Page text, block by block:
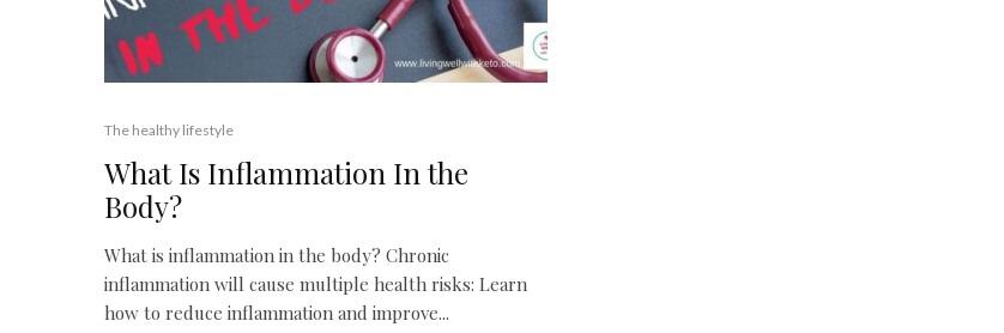
The healthy lifestyle
What Is Inflammation In the
Body?
What is inflammation in the body? Chronic
inflammation will cause multiple health risks: Learn
how to reduce inflammation and improve...